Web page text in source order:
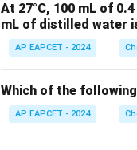
At 27°C, 100 mL of
mL of distilled water
AP EAPCET - 2024
Which of the
AP EAPCET - 2024